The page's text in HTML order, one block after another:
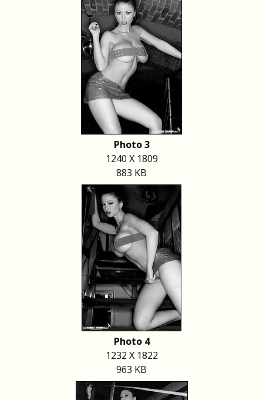
Photo 3
1240 X 1809
883 KB
Photo 4
1232 X 1822
963 KB